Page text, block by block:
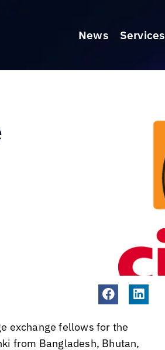
News Services
exchange fellows for the
from Bangladesh, Bhutan,